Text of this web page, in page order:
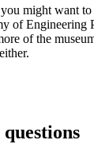
might want
of Engineering
of the